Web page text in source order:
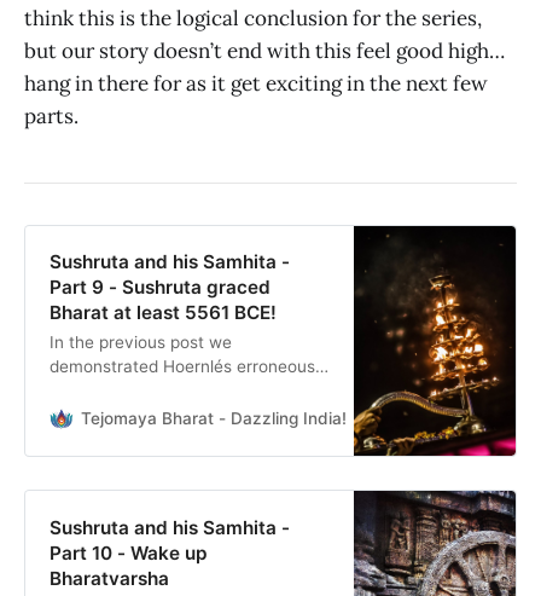
think this is the logical conclusion for the series,
but our story doesn’t end with this feel good high…
hang in there for as it get exciting in the next few
parts.
Sushruta and his Samhita -
Part 9 - Sushruta graced
Bharat at least 5561 BCE!
In the previous post we
demonstrated Hoernlés erroneous
present a more plausible time
information: Lunar months,
corresponding seasons & timing of
Samhita states the following lunar
months for the specific seasons of
the year. If we understand
Tejomaya Bharat - Dazzling India! Mitra Desai
Sushruta and his Samhita -
Part 10 - Wake up
Bharatvarsha